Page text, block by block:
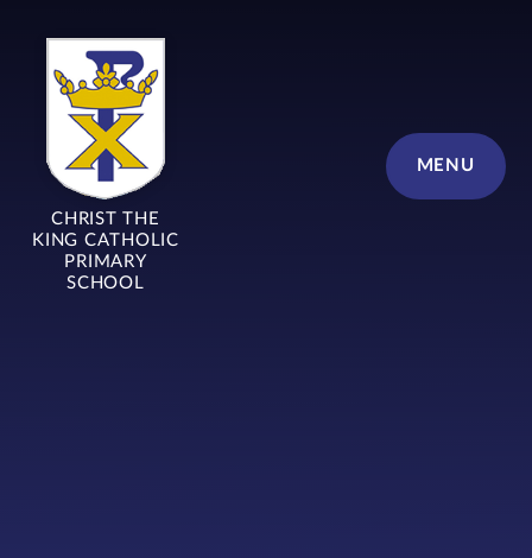
MENU
CHRIST THE
KING CATHOLIC
PRIMARY
SCHOOL